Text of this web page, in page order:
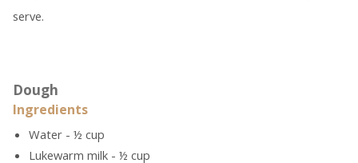
serve.
Dough
Ingredients
Water - ½ cup
Lukewarm milk - ½ cup